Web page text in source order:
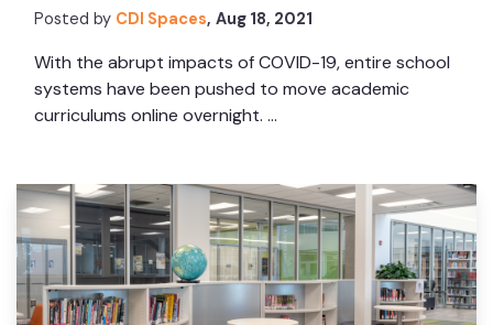
Posted by CDI Spaces, Aug 18, 2021
With the abrupt impacts of COVID-19, entire school
systems have been pushed to move academic
curriculums online overnight. ...